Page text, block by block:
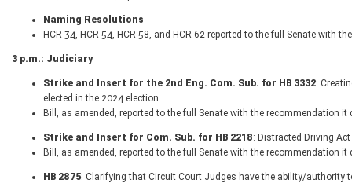
Naming Resolutions
HCR 34, HCR 54, HCR 58, and HCR 62 reported to the full Senate with
3 p.m.: Judiciary
Strike and Insert for the 2nd Eng. Com. Sub. for HB 3332:
elected in the 2024 election
Bill, as amended, reported to the full Senate with the recommendation it
Strike and Insert for Com. Sub. for HB 2218: Distracted Driving Act
Bill, as amended, reported to the full Senate with the recommendation it
HB 2875: Clarifying that Circuit Court Judges have the ability/authority